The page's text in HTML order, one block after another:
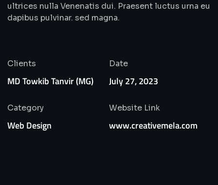
ultrices nulla Venenatis dui. Praesent luctus urna eu
dapibus pulvinar. sed magna.
Clients
MD Towkib Tanvir (MG)
Date
July 27, 2023
Category
Web Design
Website Link
www.creativemela.com